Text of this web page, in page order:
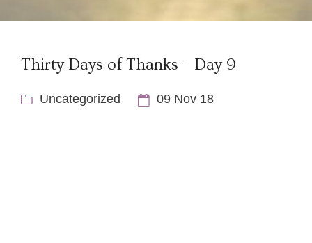
Thirty Days of Thanks – Day 9
Uncategorized 09 Nov 18